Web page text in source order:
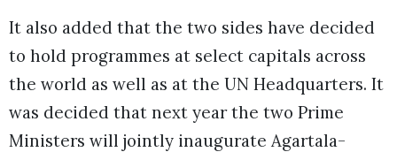
It also added that the two sides have decided
to hold programmes at select capitals across
the world as well as at the UN Headquarters. It
was decided that next year the two Prime
Ministers will jointly inaugurate Agartala-